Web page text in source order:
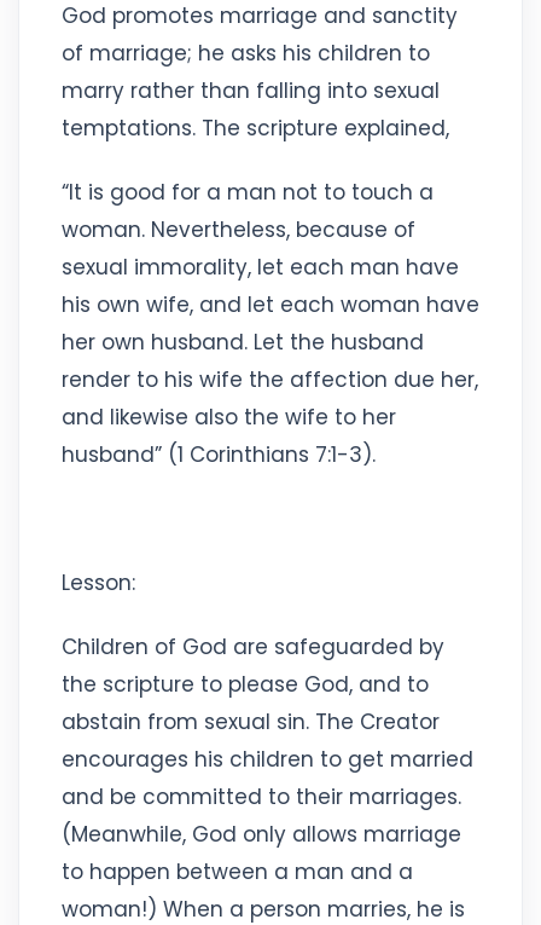
God promotes marriage and sanctity
of marriage; he asks his children to
marry rather than falling into sexual
temptations. The scripture explained,
“It is good for a man not to touch a
woman. Nevertheless, because of
sexual immorality, let each man have
his own wife, and let each woman have
her own husband. Let the husband
render to his wife the affection due her,
and likewise also the wife to her
husband” (1 Corinthians 7:1-3).
Lesson:
Children of God are safeguarded by
the scripture to please God, and to
abstain from sexual sin. The Creator
encourages his children to get married
and be committed to their marriages.
(Meanwhile, God only allows marriage
to happen between a man and a
woman!) When a person marries, he is